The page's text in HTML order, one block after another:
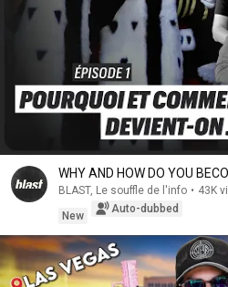
WHY AND HOW DO YOU
BLAST, Le souffle de l'info • 43K
New
Auto-dubbed